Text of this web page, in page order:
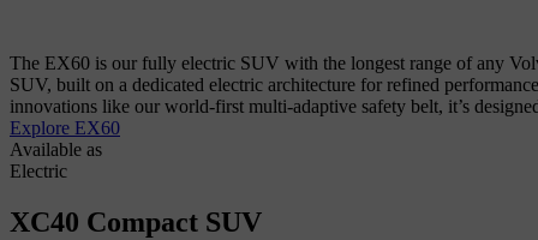
The EX60 is our fully electric SUV with the longest range of any
SUV, built on a dedicated electric architecture for refined
innovations like our world-first multi-adaptive safety belt, it’s
Explore EX60
Available as
Electric
XC40 Compact SUV